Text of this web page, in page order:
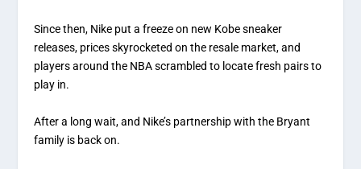
Since then, Nike put a freeze on new Kobe sneaker
releases, prices skyrocketed on the resale market, and
players around the NBA scrambled to locate fresh pairs to
play in.
After a long wait, and Nike’s partnership with the Bryant
family is back on.